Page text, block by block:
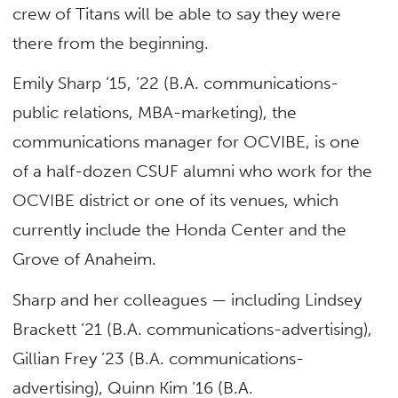
crew of Titans will be able to say they were
there from the beginning.
Emily Sharp ’15, ’22 (B.A. communications-
public relations, MBA-marketing), the
communications manager for OCVIBE, is one
of a half-dozen CSUF alumni who work for the
OCVIBE district or one of its venues, which
currently include the Honda Center and the
Grove of Anaheim.
Sharp and her colleagues — including Lindsey
Brackett ’21 (B.A. communications-advertising),
Gillian Frey ’23 (B.A. communications-
advertising), Quinn Kim ’16 (B.A.